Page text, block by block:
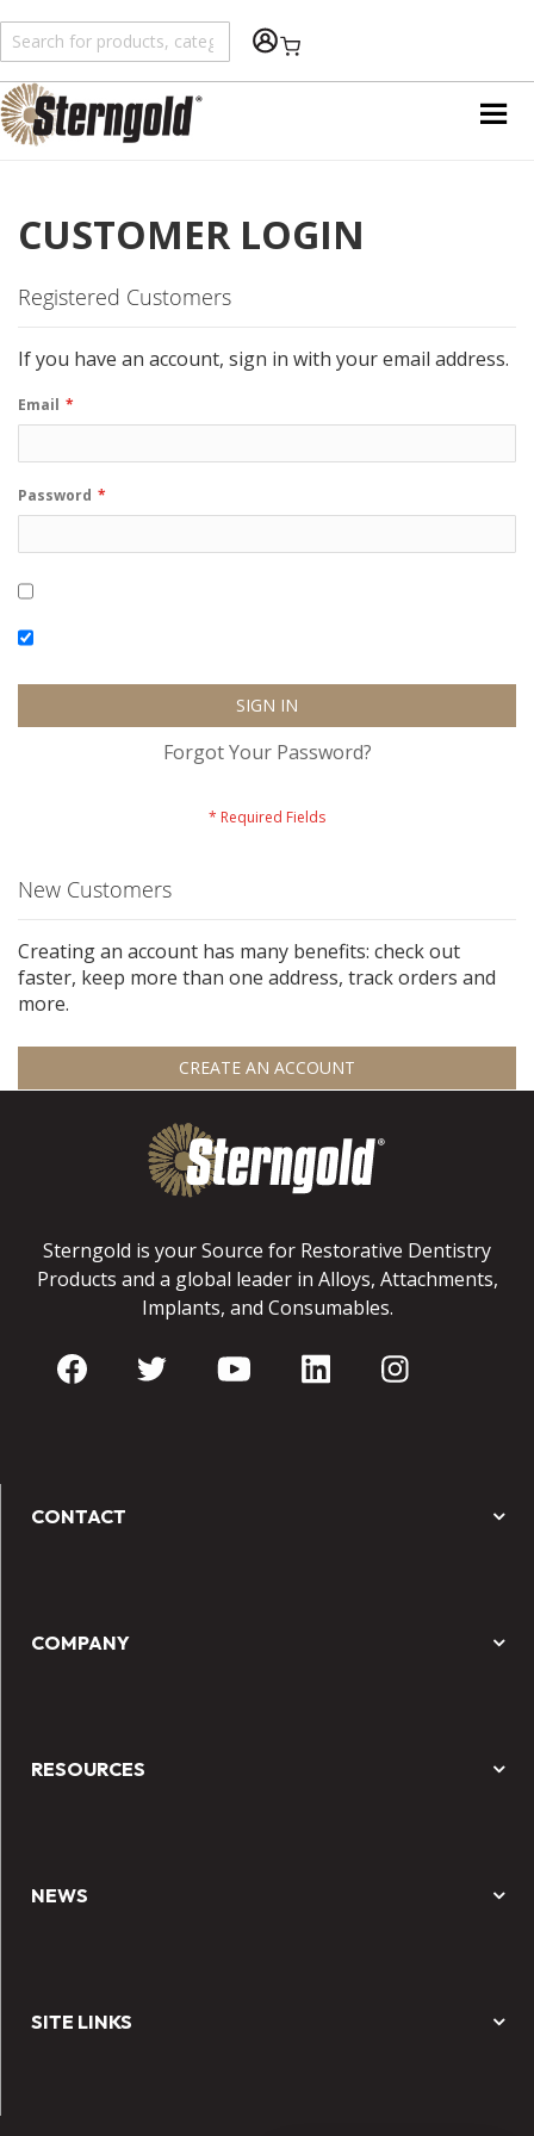
Shopping Cart
CUSTOMER LOGIN
Registered Customers
If you have an account, sign in with your email address.
Email
Password
SIGN IN
Forgot Your Password?
New Customers
Creating an account has many benefits: check out
faster, keep more than one address, track orders and
more.
CREATE AN ACCOUNT
Sterngold is your Source for Restorative Dentistry
Products and a global leader in Alloys, Attachments,
Implants, and Consumables.
CONTACT
COMPANY
RESOURCES
NEWS
SITE LINKS